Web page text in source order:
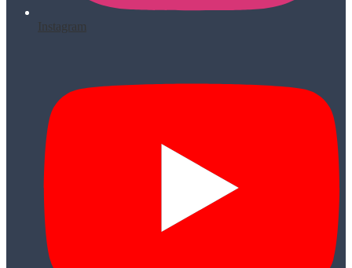
Instagram